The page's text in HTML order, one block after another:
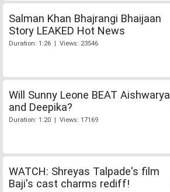
Salman Khan Bhajrangi Bhaijaan
Story LEAKED Hot News
Duration: 1:26 | Views: 23546
Will Sunny Leone BEAT Aishwarya
and Deepika?
Duration: 1:20 | Views: 17169
WATCH: Shreyas Talpade's film
Baji's cast charms rediff!